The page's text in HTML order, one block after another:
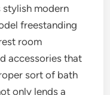
stylish modern
freestanding
room
accessories that
sort of bath
only lends a